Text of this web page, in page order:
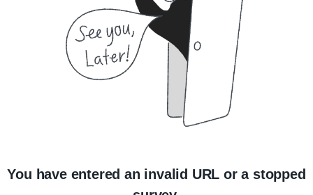
You have entered an invalid URL or a stopped